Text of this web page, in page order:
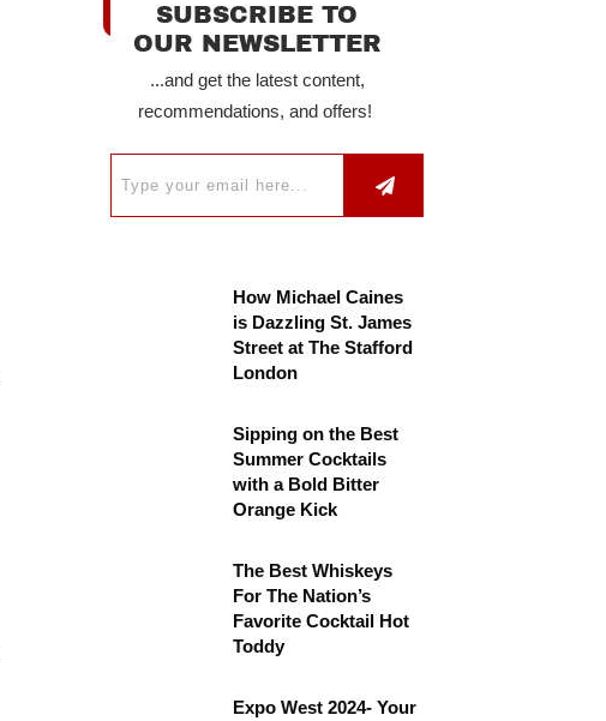
SUBSCRIBE TO
OUR NEWSLETTER
...and get the latest content,
recommendations, and offers!
How Michael Caines
is Dazzling St. James
Street at The Stafford
London
Sipping on the Best
Summer Cocktails
with a Bold Bitter
Orange Kick
The Best Whiskeys
For The Nation’s
Favorite Cocktail Hot
Toddy
Expo West 2024- Your